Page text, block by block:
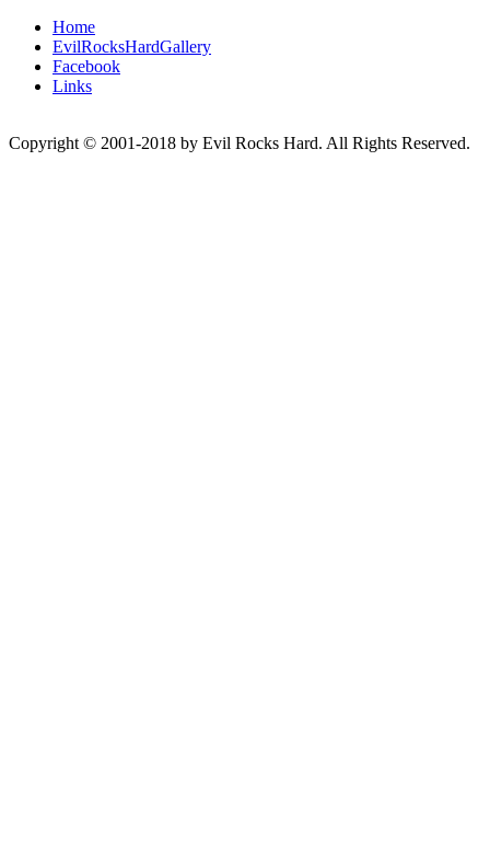
Home
EvilRocksHardGallery
Facebook
Links
Copyright © 2001-2018 by Evil Rocks Hard. All Rights Reserved.